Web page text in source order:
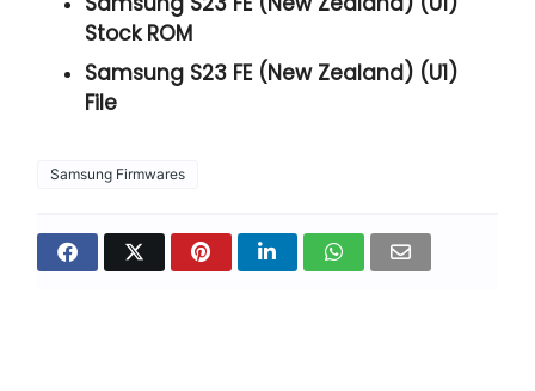
Stock ROM
Samsung S23 FE (New Zealand) (U1)
File
Samsung Firmwares